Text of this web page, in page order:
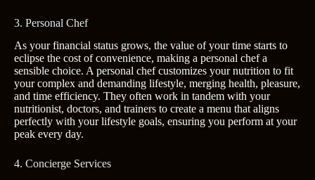
3. Personal Chef
As your financial status grows, the value of your time starts to
eclipse the cost of convenience, making a personal chef a
sensible choice. A personal chef customizes your nutrition to fit
your complex and demanding lifestyle, merging health, pleasure,
and time efficiency. They often work in tandem with your
nutritionist, doctors, and trainers to create a menu that aligns
perfectly with your lifestyle goals, ensuring you perform at your
peak every day.
4. Concierge Services